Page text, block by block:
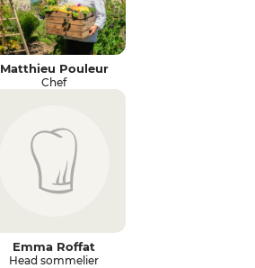
Matthieu Pouleur
Chef
Emma Roffat
Head sommelier